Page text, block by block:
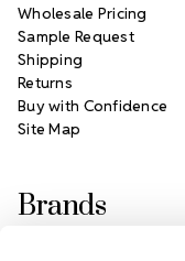
Wholesale Pricing
Sample Request
Shipping
Returns
Buy with Confidence
Site Map
Brands